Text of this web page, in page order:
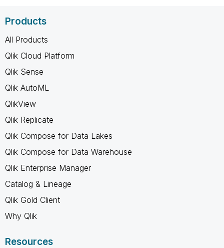
Products
All Products
Qlik Cloud Platform
Qlik Sense
Qlik AutoML
QlikView
Qlik Replicate
Qlik Compose for Data Lakes
Qlik Compose for Data Warehouse
Qlik Enterprise Manager
Catalog & Lineage
Qlik Gold Client
Why Qlik
Resources